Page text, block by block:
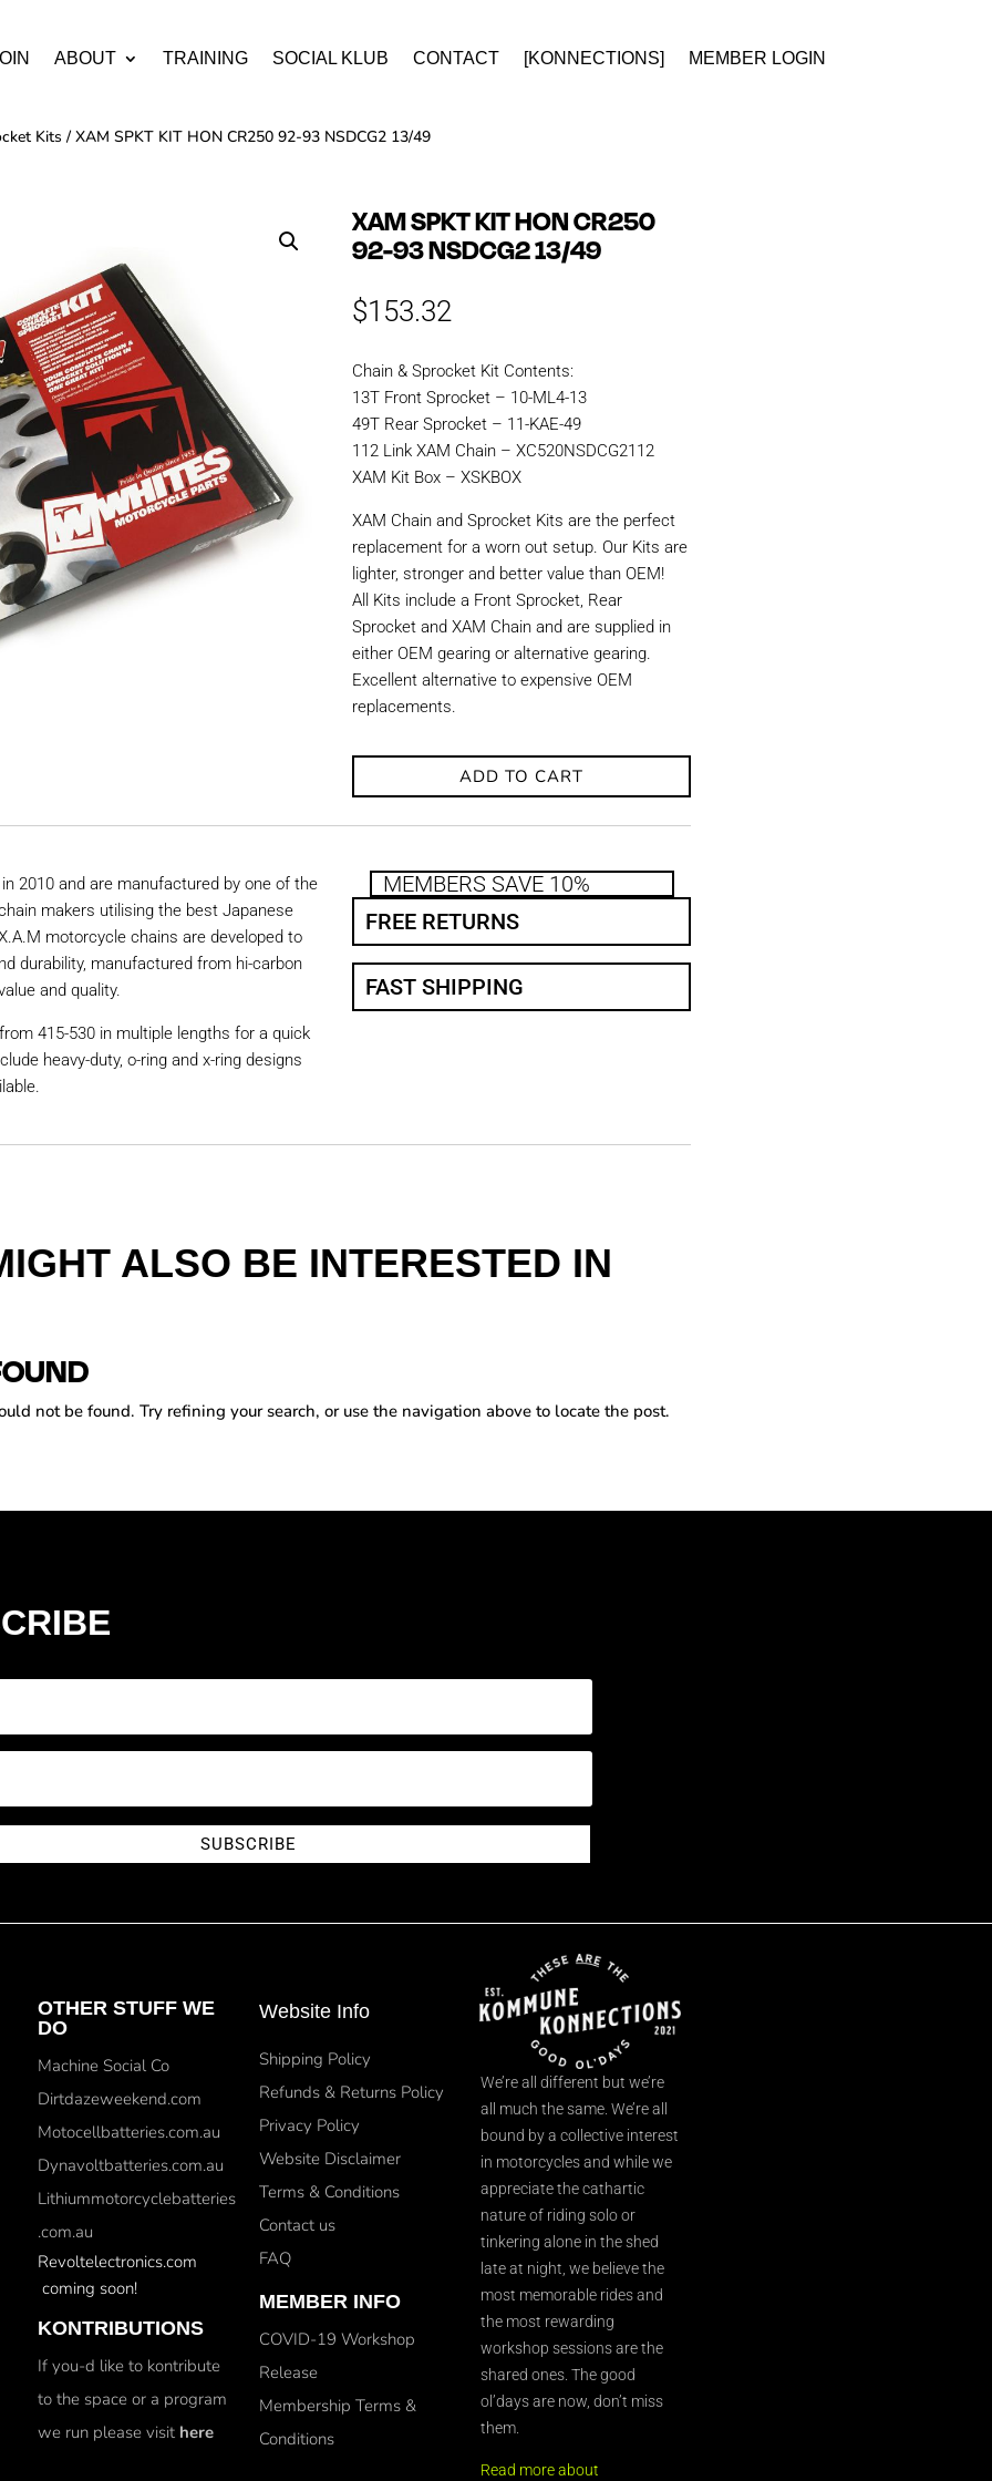
ABOUT TRAINING SOCIAL KLUB CONTACT [KONNECTIONS] MEMBER LOGIN
Kits / XAM SPKT KIT HON CR250 92-93 NSDCG2 13/49
XAM SPKT KIT HON CR250
92-93 NSDCG2 13/49
$153.32
Chain & Sprocket Kit Contents:
13T Front Sprocket – 10-ML4-13
49T Rear Sprocket – 11-KAE-49
112 Link XAM Chain – XC520NSDCG2112
XAM Kit Box – XSKBOX
XAM Chain and Sprocket Kits are the perfect
replacement for a worn out setup. Our Kits are
lighter, stronger and better value than OEM!
All Kits include a Front Sprocket, Rear
Sprocket and XAM Chain and are supplied in
either OEM gearing or alternative gearing.
Excellent alternative to expensive OEM
replacements.
ADD TO CART
2010 and are manufactured by one of the
makers utilising the best Japanese
motorcycle chains are developed to
durability, manufactured from hi-carbon
and quality.
415-530 in multiple lengths for a quick
heavy-duty, o-ring and x-ring designs
MEMBERS SAVE 10%
FREE RETURNS
FAST SHIPPING
ALSO BE INTERESTED IN
not be found. Try refining your search, or use the navigation above to locate the post.
SUBSCRIBE
OTHER STUFF WE
DO
Machine Social Co
Dirtdazeweekend.com
Motocellbatteries.com.au
Dynavoltbatteries.com.au
Lithiummotorcyclebatteries
.com.au
Revoltelectronics.com
coming soon!
KONTRIBUTIONS
If you-d like to kontribute
to the space or a program
we run please visit here
Website Info
Shipping Policy
Refunds & Returns Policy
Privacy Policy
Website Disclaimer
Terms & Conditions
Contact us
FAQ
MEMBER INFO
COVID-19 Workshop
Release
Membership Terms &
Conditions
We’re all different but we’re
all much the same. We’re all
bound by a collective interest
in motorcycles and while we
appreciate the cathartic
nature of riding solo or
tinkering alone in the shed
late at night, we believe the
most memorable rides and
the most rewarding
workshop sessions are the
shared ones. The good
ol’days are now, don’t miss
them.
Read more about